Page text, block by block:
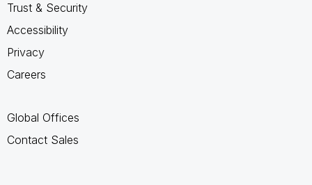
Trust & Security
Accessibility
Privacy
Careers
Global Offices
Contact Sales